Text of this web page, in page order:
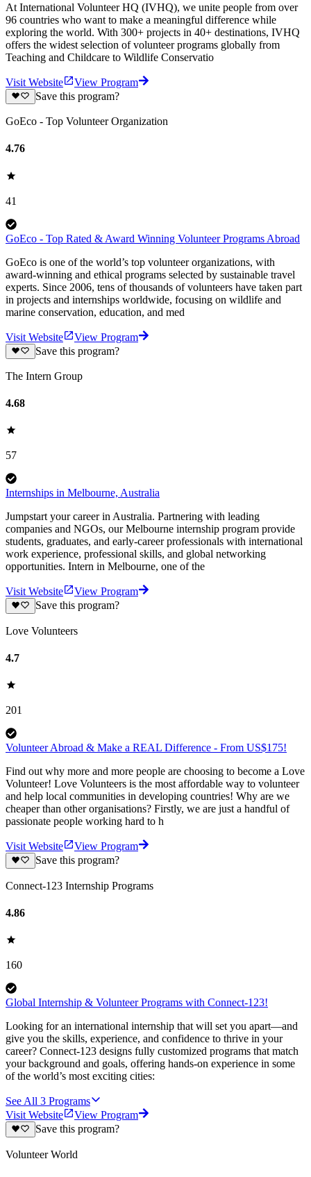
At International Volunteer HQ (IVHQ), we unite people from over
96 countries who want to make a meaningful difference while
exploring the world. With 300+ projects in 40+ destinations, IVHQ
offers the widest selection of volunteer programs globally from
Teaching and Childcare to Wildlife Conservatio
Visit Website
View Program
Save this program?
GoEco - Top Volunteer Organization
4.76
41
GoEco - Top Rated & Award Winning Volunteer Programs Abroad
GoEco is one of the world’s top volunteer organizations, with
award-winning and ethical programs selected by sustainable travel
experts. Since 2006, tens of thousands of volunteers have taken part
in projects and internships worldwide, focusing on wildlife and
marine conservation, education, and med
Visit Website
View Program
Save this program?
The Intern Group
4.68
57
Internships in Melbourne, Australia
Jumpstart your career in Australia. Partnering with leading
companies and NGOs, our Melbourne internship program provide
students, graduates, and early-career professionals with international
work experience, professional skills, and global networking
opportunities. Intern in Melbourne, one of the
Visit Website
View Program
Save this program?
Love Volunteers
4.7
201
Volunteer Abroad & Make a REAL Difference - From US$175!
Find out why more and more people are choosing to become a Love
Volunteer! Love Volunteers is the most affordable way to volunteer
and help local communities in developing countries! Why are we
cheaper than other organisations? Firstly, we are just a handful of
passionate people working hard to h
Visit Website
View Program
Save this program?
Connect-123 Internship Programs
4.86
160
Global Internship & Volunteer Programs with Connect-123!
Looking for an international internship that will set you apart—and
give you the skills, experience, and confidence to thrive in your
career? Connect-123 designs fully customized programs that match
your background and goals, offering hands-on experience in some
of the world’s most exciting cities:
See All 3 Programs
Visit Website
View Program
Save this program?
Volunteer World